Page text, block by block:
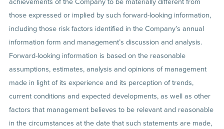
those expressed or implied by such forward-looking information,
including those risk factors identified in the Company’s annual
information form and management’s discussion and analysis.
Forward-looking information is based on the reasonable
assumptions, estimates, analysis and opinions of management
made in light of its experience and its perception of trends,
current conditions and expected developments, as well as other
factors that management believes to be relevant and reasonable
in the circumstances at the date that such statements are made,